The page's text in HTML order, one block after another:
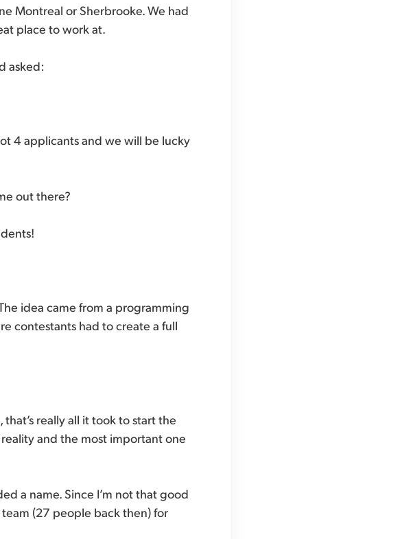
Montreal or Sherbrooke. We had
place to work at.
asked:
4 applicants and we will be lucky
out there?
idea came from a programming
contestants had to create a full
really all it took to start the
and the most important one
a name. Since I’m not that good
(27 people back then) for